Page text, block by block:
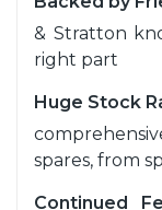
& Stratton
right part
Huge Stock
spares, from
Continued